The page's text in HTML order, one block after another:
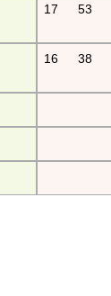
17 53
16 38